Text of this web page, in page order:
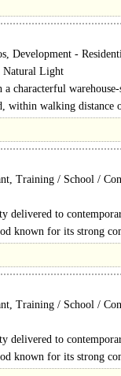
Development -
Natural Light
characterful
within walking distance
Training / School /
delivered to
known for its strong
Training / School /
delivered to
known for its strong